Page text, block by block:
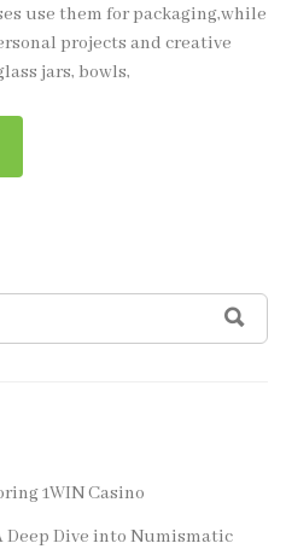
use them for packaging,while
projects and creative
jars, bowls,
1WIN Casino
Deep Dive into Numismatic